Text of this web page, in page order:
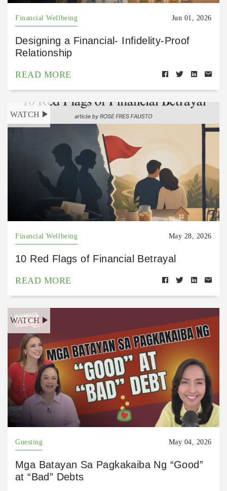
Financial Wellbeing Jun 01, 2026
Designing a Financial- Infidelity-Proof
Relationship
READ MORE
WATCH
Financial Wellbeing May 28, 2026
10 Red Flags of Financial Betrayal
READ MORE
WATCH
Guesting May 04, 2026
Mga Batayan Sa Pagkakaiba Ng “Good”
at “Bad” Debts